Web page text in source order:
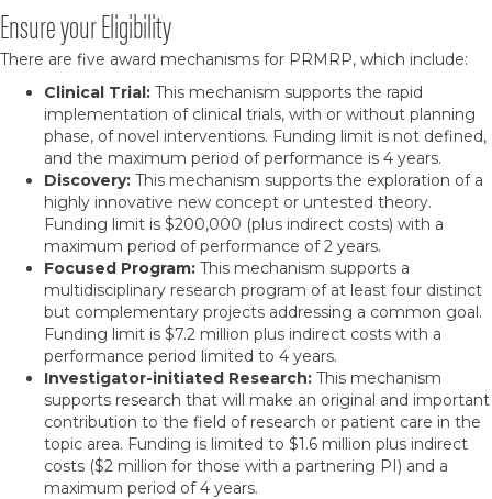
Ensure your Eligibility
There are five award mechanisms for PRMRP, which include:
Clinical Trial: This mechanism supports the rapid
implementation of clinical trials, with or without planning
phase, of novel interventions. Funding limit is not defined,
and the maximum period of performance is 4 years.
Discovery: This mechanism supports the exploration of a
highly innovative new concept or untested theory.
Funding limit is $200,000 (plus indirect costs) with a
maximum period of performance of 2 years.
Focused Program: This mechanism supports a
multidisciplinary research program of at least four distinct
but complementary projects addressing a common goal.
Funding limit is $7.2 million plus indirect costs with a
performance period limited to 4 years.
Investigator-initiated Research: This mechanism
supports research that will make an original and important
contribution to the field of research or patient care in the
topic area. Funding is limited to $1.6 million plus indirect
costs ($2 million for those with a partnering PI) and a
maximum period of 4 years.